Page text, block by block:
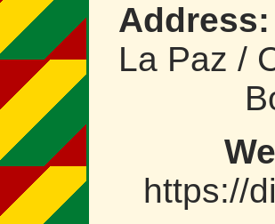
Address:
La Paz /
https://